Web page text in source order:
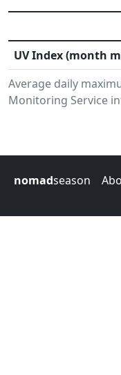
Average daily
Monitoring Service
UV Index (month
nomadseason